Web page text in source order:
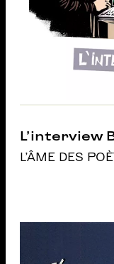
L’interview
L'ÂME DES